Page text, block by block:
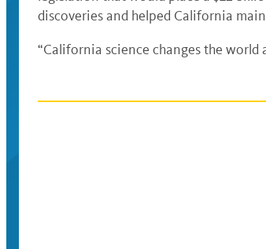
discoveries and helped California
“California science changes the world